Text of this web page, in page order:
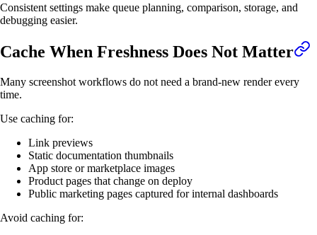
Consistent settings make queue planning, comparison, storage, and
debugging easier.
Cache When Freshness Does Not Matter
Many screenshot workflows do not need a brand-new render every
time.
Use caching for:
Link previews
Static documentation thumbnails
App store or marketplace images
Product pages that change on deploy
Public marketing pages captured for internal dashboards
Avoid caching for: